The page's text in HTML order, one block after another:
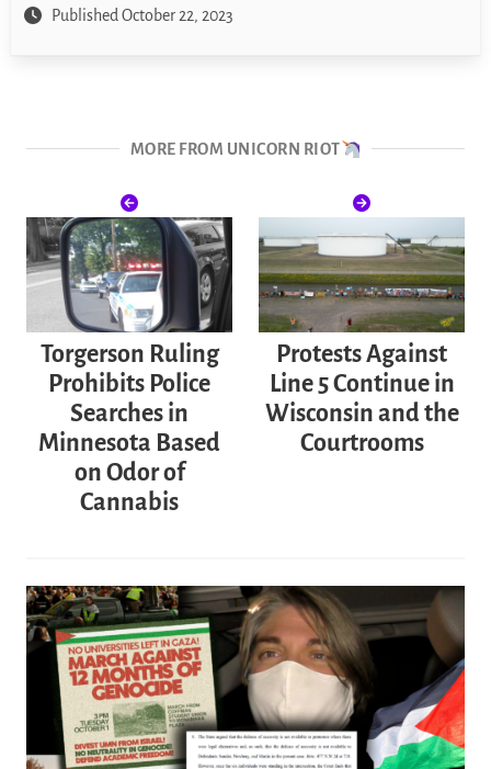
Published October 22, 2023
MORE FROM UNICORN RIOT
Torgerson Ruling
Prohibits Police
Searches in
Minnesota Based
on Odor of
Cannabis
Protests Against
Line 5 Continue in
Wisconsin and the
Courtrooms